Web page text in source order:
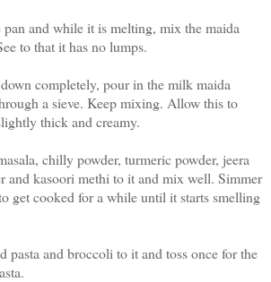
pan and while it is melting, mix the maida
to that it has no lumps.
completely, pour in the milk maida
a sieve. Keep mixing. Allow this to
thick and creamy.
chilly powder, turmeric powder, jeera
and kasoori methi to it and mix well. Simmer
get cooked for a while until it starts smelling
pasta and broccoli to it and toss once for the